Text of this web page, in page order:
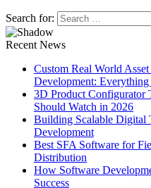
Search for:
Recent News
Custom Real World
Development:
3D Product Configurator
Should Watch in 2026
Building Scalable Digital
Development
Best SFA Software for
Distribution
How Software
Success